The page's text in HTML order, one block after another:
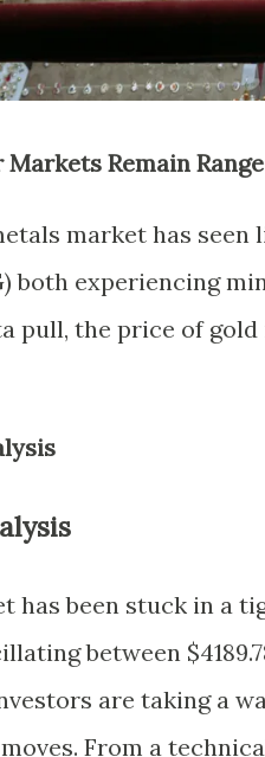
Remain
market has
both experiencing
pull, the price of gold
has been stuck in a
between
are taking a
From a